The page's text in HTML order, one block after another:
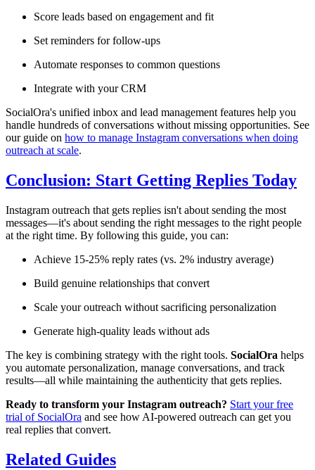
Score leads based on engagement and fit
Set reminders for follow-ups
Automate responses to common questions
Integrate with your CRM
SocialOra's unified inbox and lead management features help you
handle hundreds of conversations without missing opportunities. See
our guide on how to manage Instagram conversations when doing
outreach at scale.
Conclusion: Start Getting Replies Today
Instagram outreach that gets replies isn't about sending the most
messages—it's about sending the right messages to the right people
at the right time. By following this guide, you can:
Achieve 15-25% reply rates (vs. 2% industry average)
Build genuine relationships that convert
Scale your outreach without sacrificing personalization
Generate high-quality leads without ads
The key is combining strategy with the right tools. SocialOra helps
you automate personalization, manage conversations, and track
results—all while maintaining the authenticity that gets replies.
Ready to transform your Instagram outreach? Start your free
trial of SocialOra and see how AI-powered outreach can get you
real replies that convert.
Related Guides